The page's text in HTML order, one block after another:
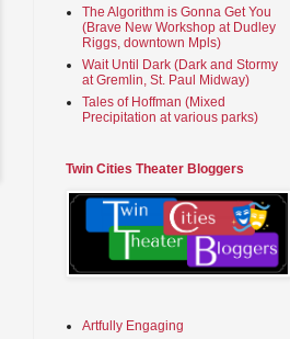
The Algorithm is Gonna Get You
(Brave New Workshop at Dudley
Riggs, downtown Mpls)
Wait Until Dark (Dark and Stormy
at Gremlin, St. Paul Midway)
Tales of Hoffman (Mixed
Precipitation at various parks)
Twin Cities Theater Bloggers
Artfully Engaging